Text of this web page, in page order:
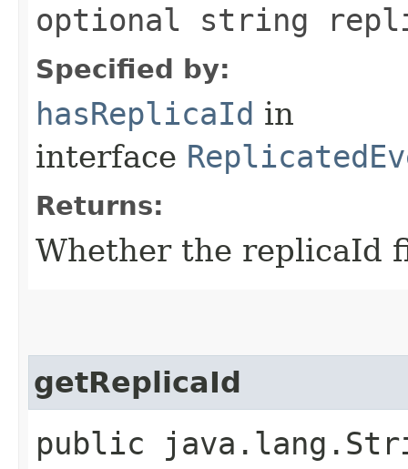
optional string
Specified by:
hasReplicaId in
interface
Returns:
Whether the replicaId
getReplicaId
public